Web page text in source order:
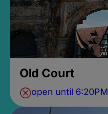
Old Court
open until 6:20PM